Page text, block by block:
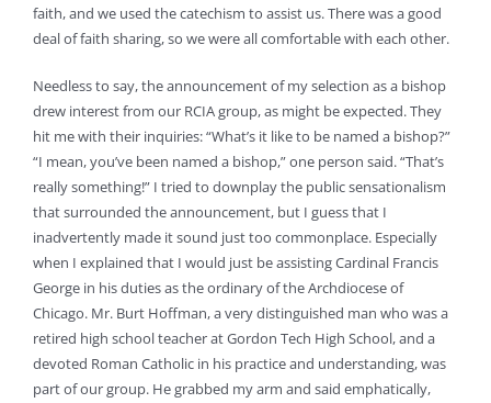
faith, and we used the catechism to assist us. There was a good
deal of faith sharing, so we were all comfortable with each other.
Needless to say, the announcement of my selection as a bishop
drew interest from our RCIA group, as might be expected. They
hit me with their inquiries: “What’s it like to be named a bishop?”
“I mean, you’ve been named a bishop,” one person said. “That’s
really something!” I tried to downplay the public sensationalism
that surrounded the announcement, but I guess that I
inadvertently made it sound just too commonplace. Especially
when I explained that I would just be assisting Cardinal Francis
George in his duties as the ordinary of the Archdiocese of
Chicago. Mr. Burt Hoffman, a very distinguished man who was a
retired high school teacher at Gordon Tech High School, and a
devoted Roman Catholic in his practice and understanding, was
part of our group. He grabbed my arm and said emphatically,